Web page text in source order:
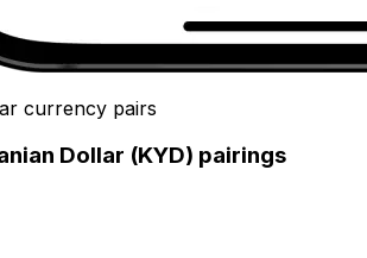
currency pairs
Dollar (KYD) pairings